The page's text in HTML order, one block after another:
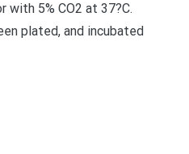
with 5% CO2 at 37?C.
plated, and incubated